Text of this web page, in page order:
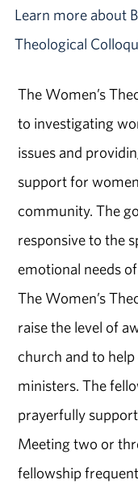
Learn more about
Theological
The Women’s
to investigating
issues and
support for
community. The
responsive to the
emotional needs
The Women’s
raise the level of
church and to
ministers. The
prayerfully
Meeting two or
fellowship